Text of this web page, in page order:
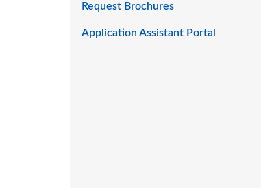
Request Brochures
Application Assistant Portal